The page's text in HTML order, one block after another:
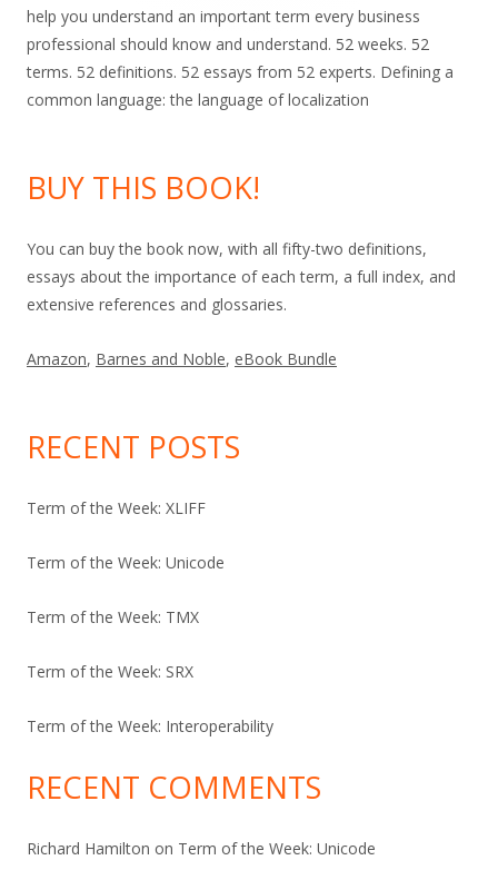
help you understand an important term every business
professional should know and understand. 52 weeks. 52
terms. 52 definitions. 52 essays from 52 experts. Defining a
common language: the language of localization
BUY THIS BOOK!
You can buy the book now, with all fifty-two definitions,
essays about the importance of each term, a full index, and
extensive references and glossaries.
Amazon, Barnes and Noble, eBook Bundle
RECENT POSTS
Term of the Week: XLIFF
Term of the Week: Unicode
Term of the Week: TMX
Term of the Week: SRX
Term of the Week: Interoperability
RECENT COMMENTS
Richard Hamilton on Term of the Week: Unicode